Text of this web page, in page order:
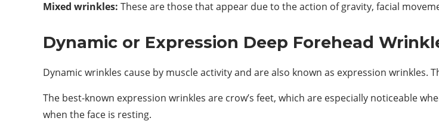
Mixed wrinkles: These are those that appear due to the action of gravity, facial
Dynamic or Expression Deep Forehead
Dynamic wrinkles cause by muscle activity and are also known as expression wrinkles.
The best-known expression wrinkles are crow’s feet, which are especially noticeable
when the face is resting.